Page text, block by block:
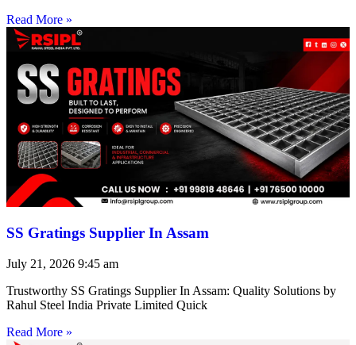
Read More »
SS Gratings Supplier In Assam
July 21, 2026 9:45 am
Trustworthy SS Gratings Supplier In Assam: Quality Solutions by
Rahul Steel India Private Limited Quick
Read More »